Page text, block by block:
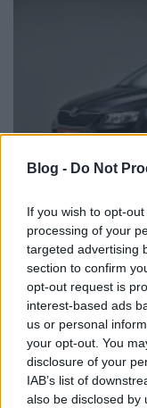
Blog - Do Not
If you wish to opt-
processing of your
targeted advertising
section to confirm
opt-out request is
interest-based ads
us or personal
your opt-out. You
disclosure of your
IAB’s list of
also be disclosed by
Eladó használt
Címkék:Eladó